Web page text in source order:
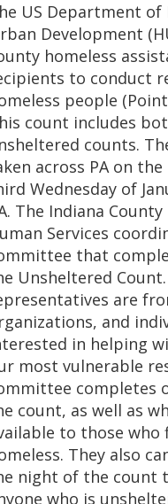
US Department of
Development
homeless
to conduct
people
count includes
counts.
across PA on
Wednesday of
The Indiana
Services
that
Unsheltered
are
and
in helping
most vulnerable
completes
count, as well as
to those who
They also
night of the count
who is